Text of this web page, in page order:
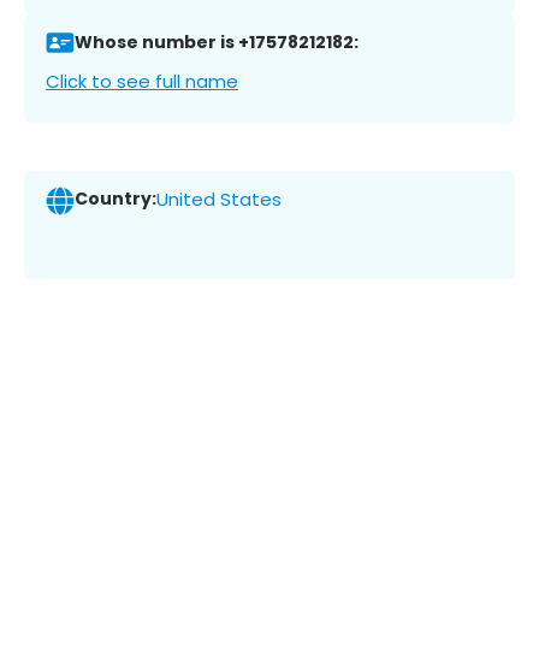
Whose number is +17578212182:
Click to see full name
Country:United States